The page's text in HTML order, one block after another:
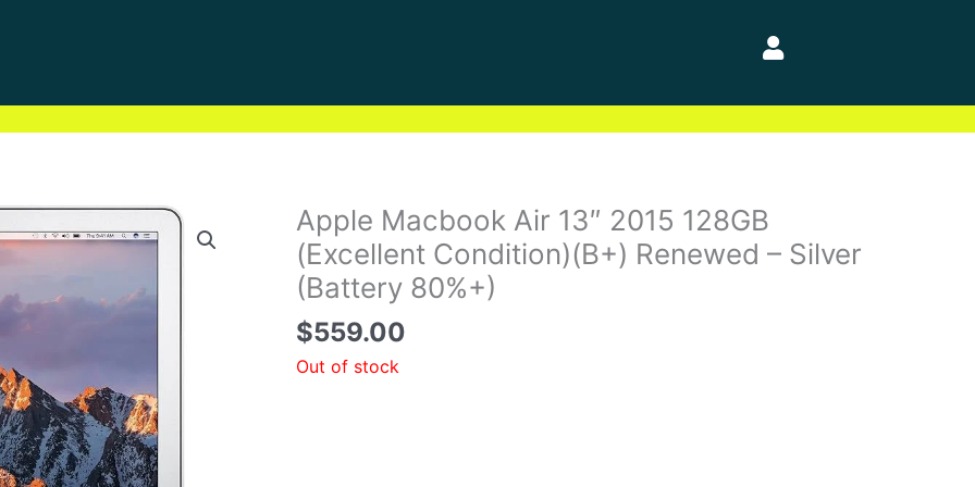
Apple Macbook Air 13″ 2015 128GB
(Excellent Condition)(B+) Renewed – Silver
(Battery 80%+)
$559.00
Out of stock